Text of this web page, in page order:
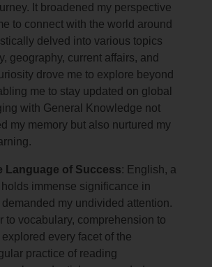
It broadened my perspective
to connect with the world around
delved into various topics
geography, current affairs, and
drove me to explore beyond
me to stay updated on global
with General Knowledge not
my memory but also nurtured my
Language of Success: English, a
holds immense significance in
demanded my undivided attention.
to vocabulary, comprehension to
every facet of the
practice of reading